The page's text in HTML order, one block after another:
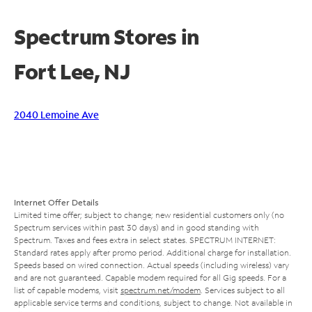
Spectrum Stores in
Fort Lee, NJ
2040 Lemoine Ave
Internet Offer Details
Limited time offer; subject to change; new residential customers only (no
Spectrum services within past 30 days) and in good standing with
Spectrum. Taxes and fees extra in select states. SPECTRUM INTERNET:
Standard rates apply after promo period. Additional charge for installation.
Speeds based on wired connection. Actual speeds (including wireless) vary
and are not guaranteed. Capable modem required for all Gig speeds. For a
list of capable modems, visit spectrum.net/modem . Services subject to all
applicable service terms and conditions, subject to change. Not available in